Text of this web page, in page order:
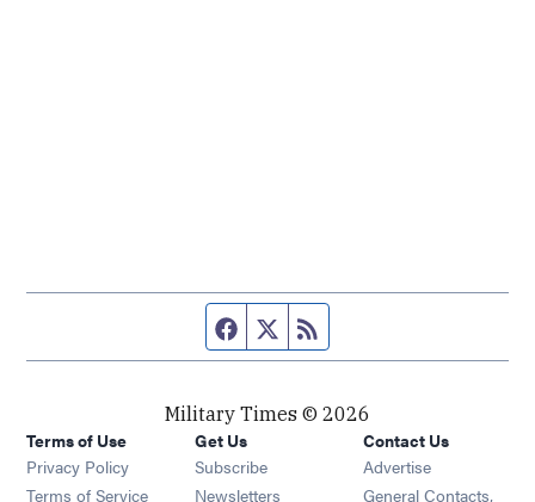
Facebook page
Twitter feed
Military Times © 2026
Terms of Use
Privacy Policy
Terms of Service
Get Us
Subscribe Opens in new window
Newsletters Opens in new window
Contact Us
Advertise
General Contacts,